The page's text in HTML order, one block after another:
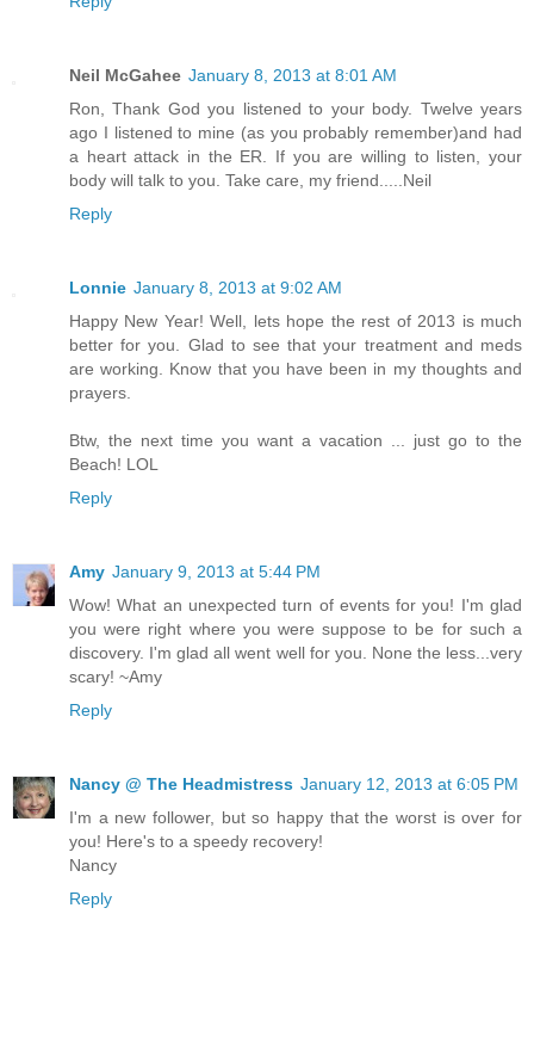
Neil McGahee January 8, 2013 at 8:01 AM
Ron, Thank God you listened to your body. Twelve years
ago I listened to mine (as you probably remember)and had
a heart attack in the ER. If you are willing to listen, your
body will talk to you. Take care, my friend.....Neil
Reply
Lonnie January 8, 2013 at 9:02 AM
Happy New Year! Well, lets hope the rest of 2013 is much
better for you. Glad to see that your treatment and meds
are working. Know that you have been in my thoughts and
prayers.
Btw, the next time you want a vacation ... just go to the
Beach! LOL
Reply
Amy January 9, 2013 at 5:44 PM
Wow! What an unexpected turn of events for you! I'm glad
you were right where you were suppose to be for such a
discovery. I'm glad all went well for you. None the less...very
scary! ~Amy
Reply
Nancy @ The Headmistress January 12, 2013 at 6:05 PM
I'm a new follower, but so happy that the worst is over for
you! Here's to a speedy recovery!
Nancy
Reply